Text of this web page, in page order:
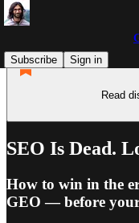
Subscribe
Sign in
Read
SEO Is Dead.
How to win in the
GEO — before